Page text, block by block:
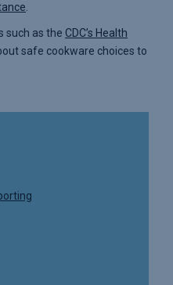
such as the CDC’s Health
safe cookware choices to